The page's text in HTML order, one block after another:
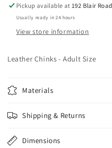
Pickup available at192 Blair Road
Usually ready in 24 hours
View store information
Leather Chinks - Adult Size
Materials
Shipping & Returns
Dimensions